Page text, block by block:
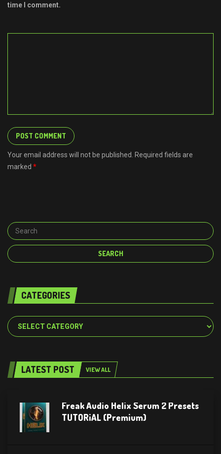
time I comment.
Your email address will not be published. Required fields are
marked *
CATEGORIES
Categories
LATEST POST VIEW ALL
Freak Audio Helix Serum 2 Presets
TUTORiAL (Premium)